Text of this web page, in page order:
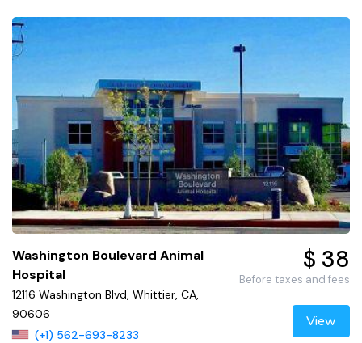
Washington Boulevard Animal
Hospital
12116 Washington Blvd, Whittier, CA,
90606
(+1) 562-693-8233
$ 38
Before taxes and fees
View